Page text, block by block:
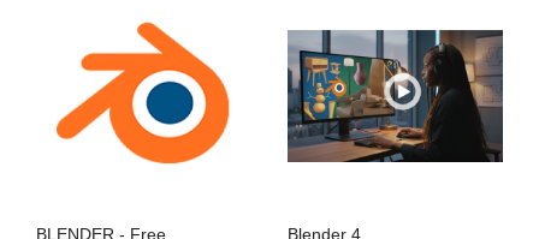
BLENDER - Free Blender 4